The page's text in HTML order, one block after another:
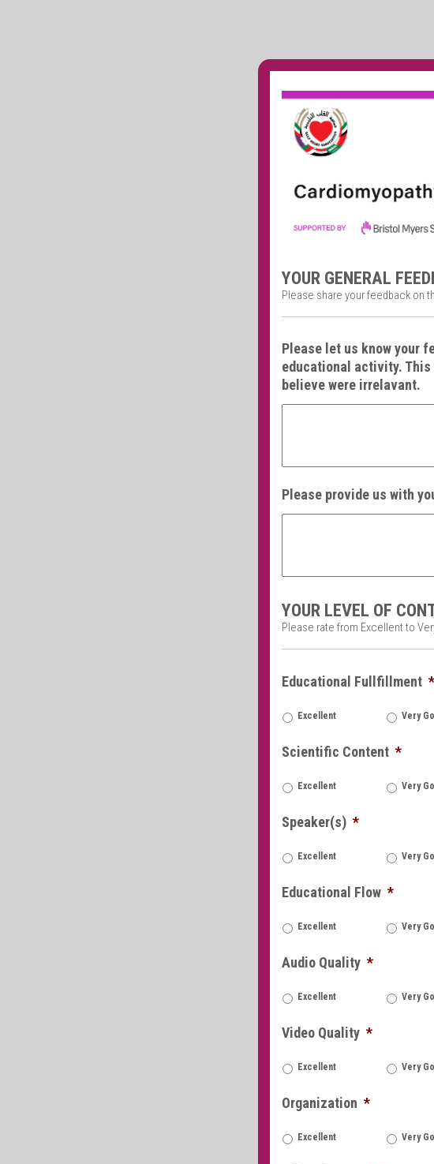
YOUR GENERAL
Please share your feedback on
Please let us know your
educational activity.
believe were irrelavant.
Please provide us with
YOUR LEVEL OF
Please rate from Excellent to
Educational Fullfillment *
Excellent Very
Scientific Content *
Excellent Very
Speaker(s) *
Excellent Very
Educational Flow *
Excellent Very
Audio Quality *
Excellent Very
Video Quality *
Excellent Very
Organization *
Excellent Very